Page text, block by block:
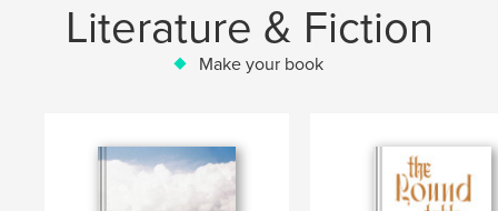
Literature & Fiction
Make your book